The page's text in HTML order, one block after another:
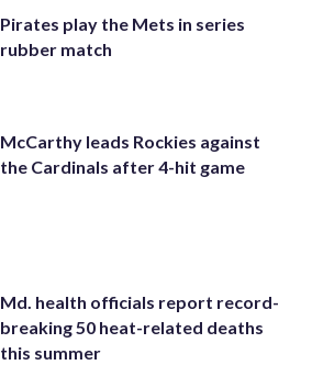
Pirates play the Mets in series
rubber match
McCarthy leads Rockies against
the Cardinals after 4-hit game
Md. health officials report record-
breaking 50 heat-related deaths
this summer